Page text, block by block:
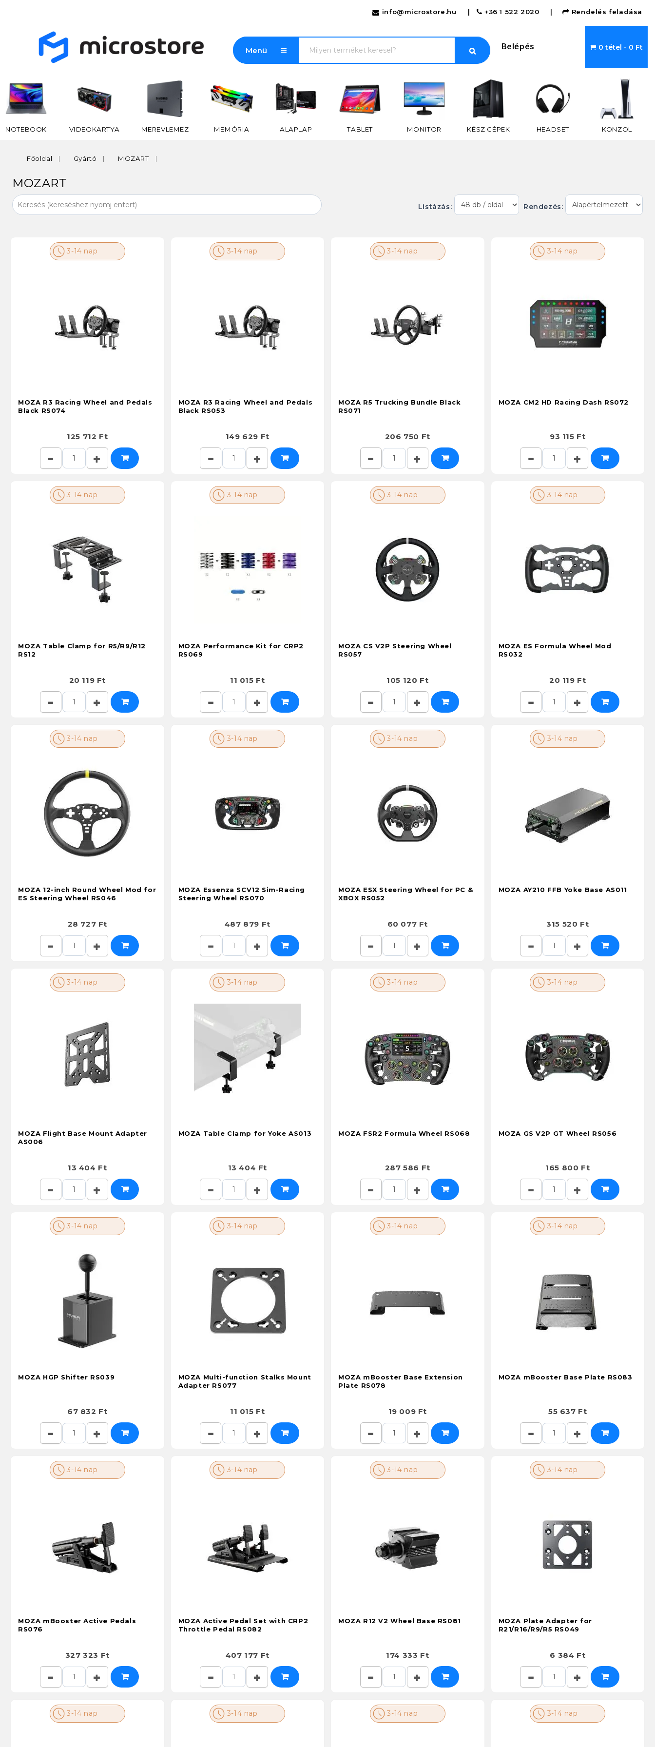
info@microstore.hu | +36 1 522 2020 | Rendelés feladása
Menü Belépés 0 tétel - 0 Ft
NOTEBOOK VIDEOKARTYA MEREVLEMEZ MEMÓRIA ALAPLAP TABLET MONITOR KÉSZ GÉPEK HEADSET KONZOL
Főoldal Gyártó MOZART
MOZART
Listázás: Rendezés:
3-14 nap
MOZA R3 Racing Wheel and Pedals
Black RS074
125 712 Ft
3-14 nap
MOZA R3 Racing Wheel and Pedals
Black RS053
149 629 Ft
3-14 nap
MOZA R5 Trucking Bundle Black
RS071
206 750 Ft
3-14 nap
MOZA CM2 HD Racing Dash RS072
93 115 Ft
3-14 nap
MOZA Table Clamp for R5/R9/R12
RS12
20 119 Ft
3-14 nap
MOZA Performance Kit for CRP2
RS069
11 015 Ft
3-14 nap
MOZA CS V2P Steering Wheel
RS057
105 120 Ft
3-14 nap
MOZA ES Formula Wheel Mod
RS032
20 119 Ft
3-14 nap
MOZA 12-inch Round Wheel Mod for
ES Steering Wheel RS046
28 727 Ft
3-14 nap
MOZA Essenza SCV12 Sim-Racing
Steering Wheel RS070
487 879 Ft
3-14 nap
MOZA ESX Steering Wheel for PC &
XBOX RS052
60 077 Ft
3-14 nap
MOZA AY210 FFB Yoke Base AS011
315 520 Ft
3-14 nap
MOZA Flight Base Mount Adapter
AS006
13 404 Ft
3-14 nap
MOZA Table Clamp for Yoke AS013
13 404 Ft
3-14 nap
MOZA FSR2 Formula Wheel RS068
287 586 Ft
3-14 nap
MOZA GS V2P GT Wheel RS056
165 800 Ft
3-14 nap
MOZA HGP Shifter RS039
67 832 Ft
3-14 nap
MOZA Multi-function Stalks Mount
Adapter RS077
11 015 Ft
3-14 nap
MOZA mBooster Base Extension
Plate RS078
19 009 Ft
3-14 nap
MOZA mBooster Base Plate RS083
55 637 Ft
3-14 nap
MOZA mBooster Active Pedals
RS076
327 323 Ft
3-14 nap
MOZA Active Pedal Set with CRP2
Throttle Pedal RS082
407 177 Ft
3-14 nap
MOZA R12 V2 Wheel Base RS081
174 333 Ft
3-14 nap
MOZA Plate Adapter for
R21/R16/R9/R5 RS049
6 384 Ft
3-14 nap 3-14 nap 3-14 nap 3-14 nap